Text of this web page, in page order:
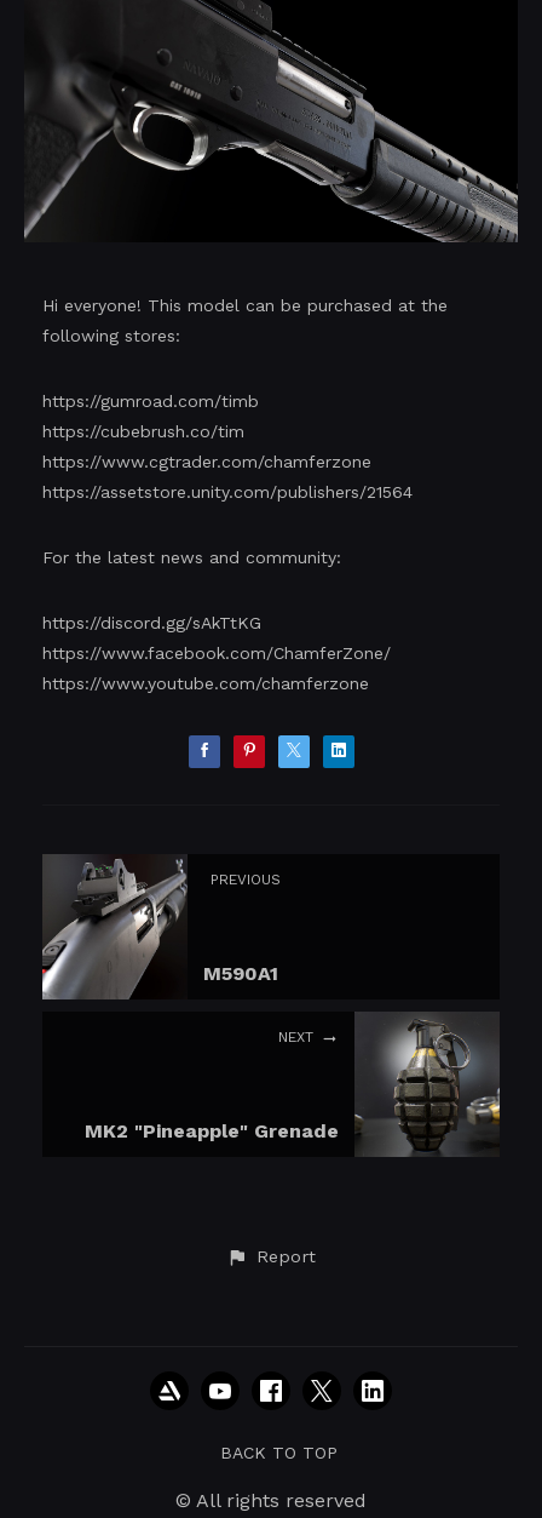
Hi everyone! This model can be purchased at the
following stores:
https://gumroad.com/timb
https://cubebrush.co/tim
https://www.cgtrader.com/chamferzone
https://assetstore.unity.com/publishers/21564
For the latest news and community:
https://discord.gg/sAkTtKG
https://www.facebook.com/ChamferZone/
https://www.youtube.com/chamferzone
PREVIOUS
M590A1
NEXT
MK2 "Pineapple" Grenade
Report
BACK TO TOP
© All rights reserved